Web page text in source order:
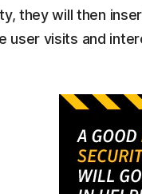
they will then
user visits and